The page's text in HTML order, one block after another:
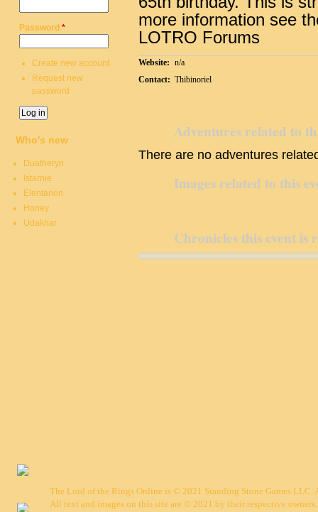
more information see
LOTRO Forums
Website: n/a
Contact: Thibinoriel
Adventures related to
There are no adventures
Images related to this
Chronicles this event is
Password *
Create new account
Request new
password
Who's new
Duatheryn
Istarnie
Elentarion
Honey
Udakhar
The Lord of the Rings Online is © 2021 Standing Stone Games LLC.
All text and images on this site are © 2021 by their respective owners.